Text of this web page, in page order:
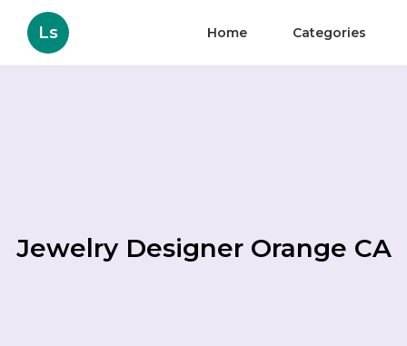
Ls Home Categories
Jewelry Designer Orange CA